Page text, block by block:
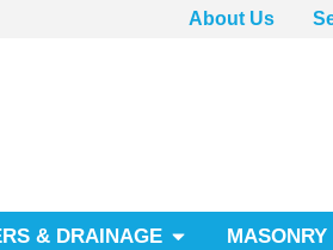
About Us
& DRAINAGE